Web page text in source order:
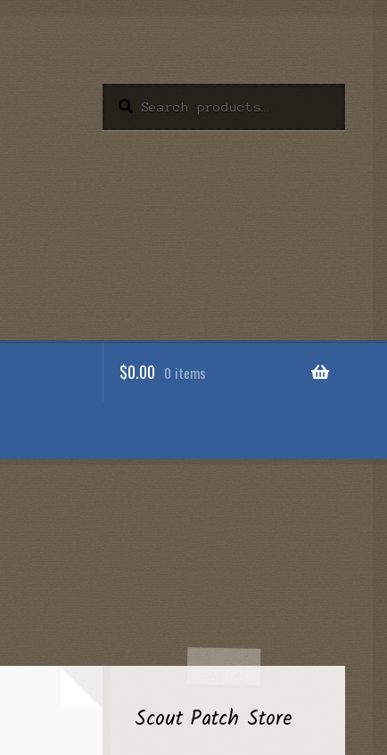
for:
Search
$0.00 0 items
Scout Patch Store